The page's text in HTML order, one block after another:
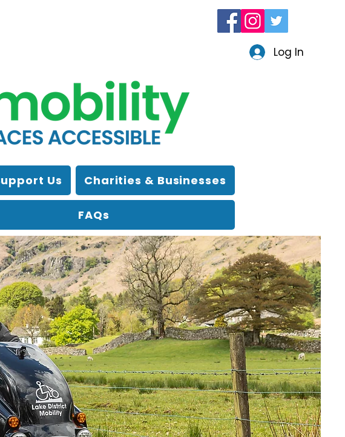
Log In
Us Charities & Businesses
FAQs